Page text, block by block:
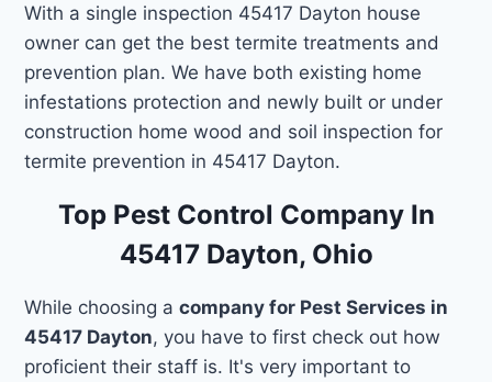
With a single inspection 45417 Dayton house
owner can get the best termite treatments and
prevention plan. We have both existing home
infestations protection and newly built or under
construction home wood and soil inspection for
termite prevention in 45417 Dayton.
Top Pest Control Company In
45417 Dayton, Ohio
While choosing acompany for Pest Services in
45417 Dayton, you have to first check out how
proficient their staff is. It's very important to